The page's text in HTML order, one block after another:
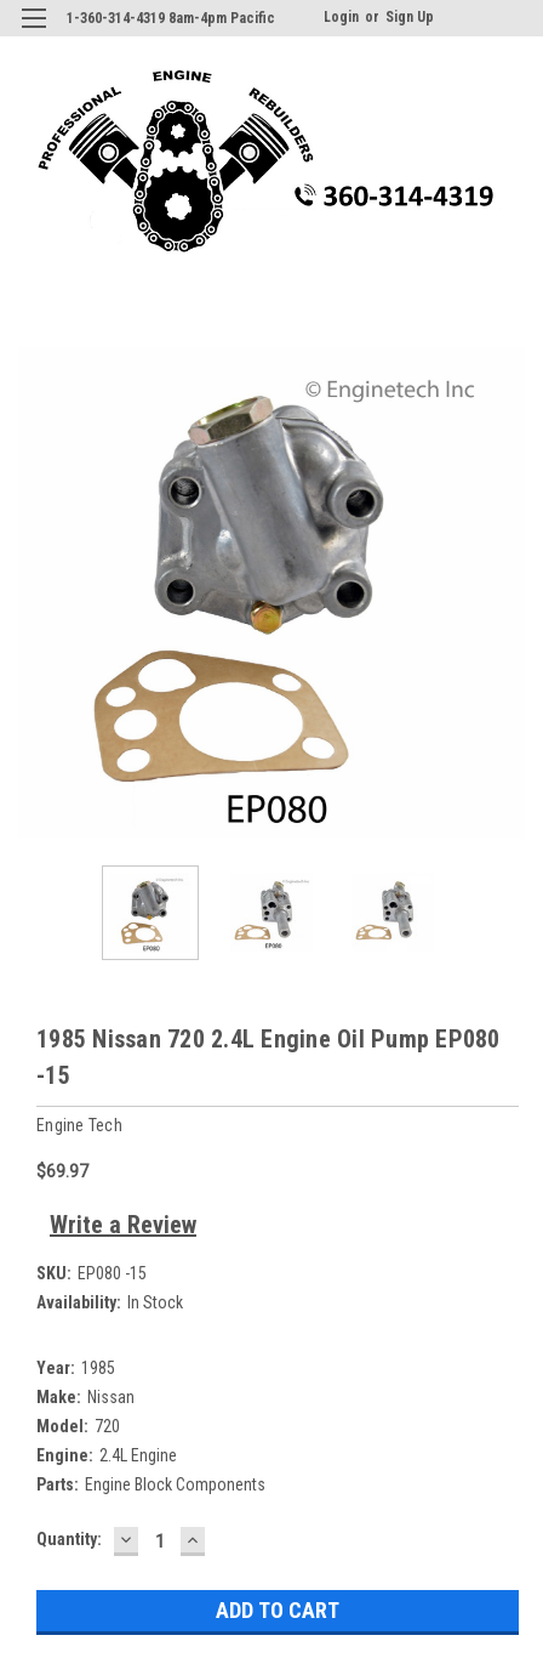
1-360-314-4319 8am-4pm Pacific Login or Sign Up
1985 Nissan 720 2.4L Engine Oil Pump EP080
-15
Engine Tech
$69.97
Write a Review
SKU: EP080 -15
Availability: In Stock
Year: 1985
Make: Nissan
Model: 720
Engine: 2.4L Engine
Parts: Engine Block Components
Current
Quantity: DECREASE
QUANTITY:
INCREASE
QUANTITY: